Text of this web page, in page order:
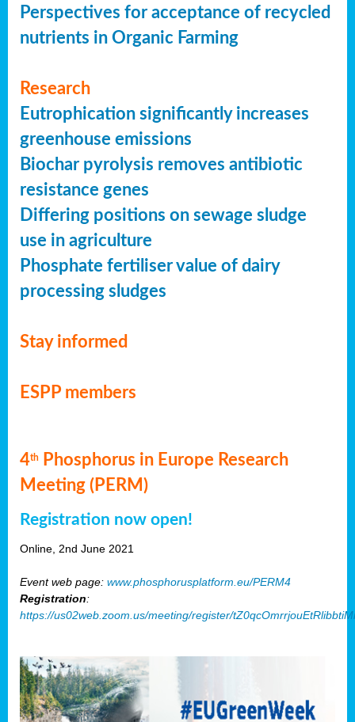
Perspectives for acceptance of recycled
nutrients in Organic Farming
Research
Eutrophication significantly increases
greenhouse emissions
Biochar pyrolysis removes antibiotic
resistance genes
Differing positions on sewage sludge
use in agriculture
Phosphate fertiliser value of dairy
processing sludges
Stay informed
ESPP members
4th
Phosphorus in Europe Research
Meeting (PERM)
Registration now open!
Online, 2nd June 2021
Event web page: www.phosphorusplatform.eu/PERM4
Registration:
https://us02web.zoom.us/meeting/register/